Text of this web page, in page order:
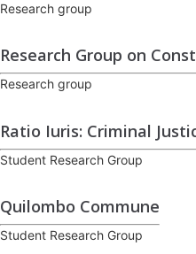
Research group
Research Group on
Research group
Ratio Iuris: Criminal
Student Research Group
Quilombo Commune
Student Research Group